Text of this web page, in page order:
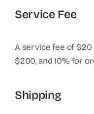
Service Fee
A service fee of
$200, and 10% for
Shipping